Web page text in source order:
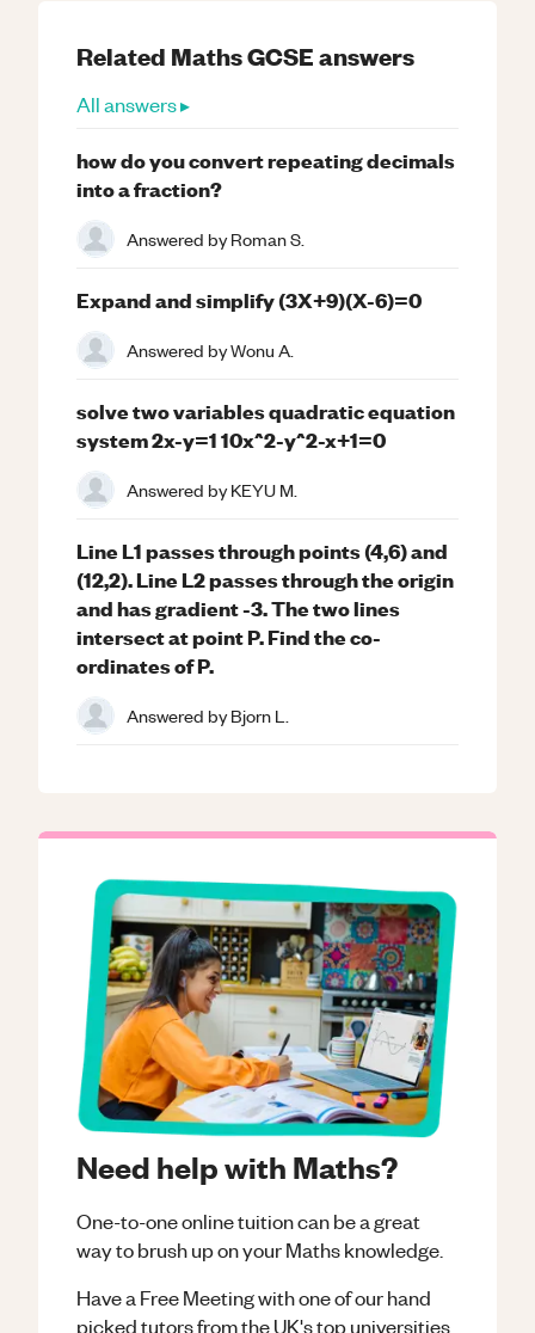
Need help with Maths?
One-to-one online tuition can be a great
way to brush up on yourMathsknowledge.
Have a Free Meeting with one of our hand
picked tutors from the UK's top universities
Related MathsGCSEanswers
All answers ▸
how do you convert repeating decimals
into a fraction?
Answered byRoman S.
Expand and simplify (3X+9)(X-6)=0
Answered byWonu A.
solve two variables quadratic equation
system 2x-y=1 10x^2-y^2-x+1=0
Answered byKEYU M.
Line L1 passes through points (4,6) and
(12,2). Line L2 passes through the origin
and has gradient -3. The two lines
intersect at point P. Find the co-
ordinates of P.
Answered byBjorn L.